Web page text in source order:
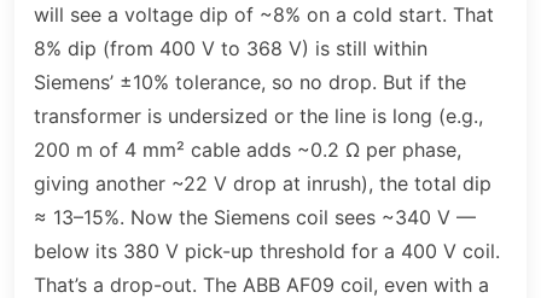
will see a voltage dip of ~8% on a cold start. That
8% dip (from 400 V to 368 V) is still within
Siemens’ ±10% tolerance, so no drop. But if the
transformer is undersized or the line is long (e.g.,
200 m of 4 mm² cable adds ~0.2 Ω per phase,
giving another ~22 V drop at inrush), the total dip
≈ 13–15%. Now the Siemens coil sees ~340 V —
below its 380 V pick-up threshold for a 400 V coil.
That’s a drop-out. The ABB AF09 coil, even with a